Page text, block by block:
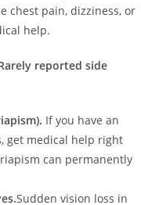
chest pain, dizziness, or
help.
reported side
If you have an
get medical help right
can permanently
Sudden vision loss in